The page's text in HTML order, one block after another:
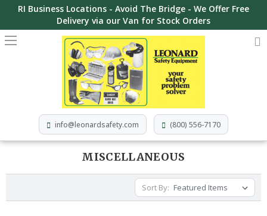
RI Business Locations - Avoid The Bridge - We Offer Free
Delivery via our Van for Stock Orders
info@leonardsafety.com (800) 556-7170
MISCELLANEOUS
Sort By: